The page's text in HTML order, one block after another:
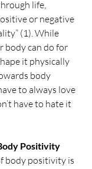
life,
or negative
(1). While
body can do for
it physically
body
to always love
have to hate it
Positivity